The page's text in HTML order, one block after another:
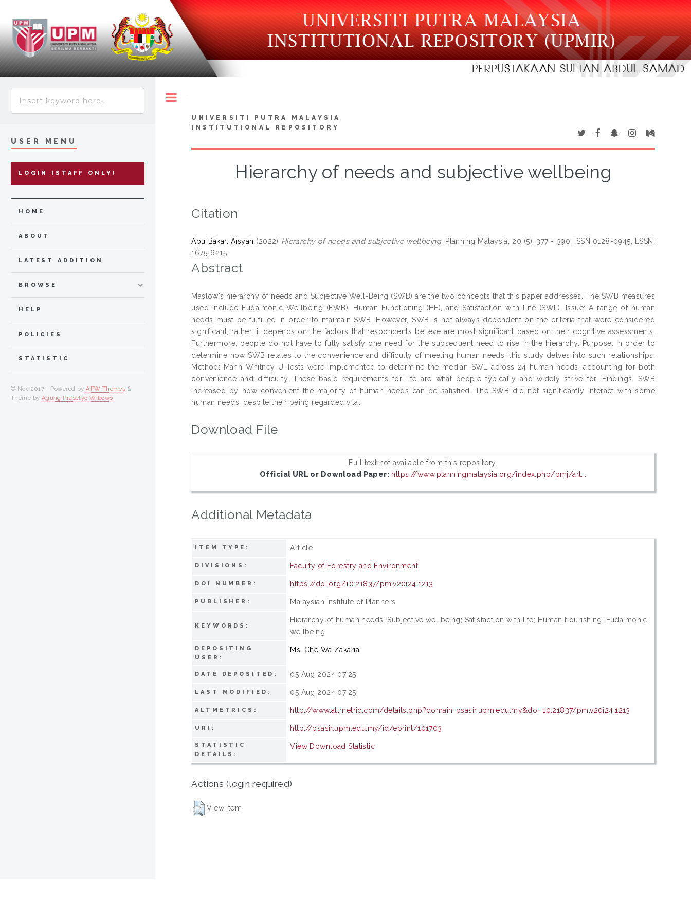
UNIVERSITI PUTRA MALAYSIA
INSTITUTIONAL REPOSITORY
Hierarchy of needs and subjective wellbeing
Citation
Abu Bakar, Aisyah (2022) Hierarchy of needs and subjective wellbeing. Planning Malaysia, 20 (5). 377 - 390. ISSN 0128-0945; ESSN:
1675-6215
Abstract
Maslow's hierarchy of needs and Subjective Well-Being (SWB) are the two concepts that this paper addresses. The SWB measures
used include Eudaimonic Wellbeing (EWB), Human Functioning (HF), and Satisfaction with Life (SWL). Issue: A range of human
needs must be fulfilled in order to maintain SWB. However, SWB is not always dependent on the criteria that were considered
significant; rather, it depends on the factors that respondents believe are most significant based on their cognitive assessments.
Furthermore, people do not have to fully satisfy one need for the subsequent need to rise in the hierarchy. Purpose: In order to
determine how SWB relates to the convenience and difficulty of meeting human needs, this study delves into such relationships.
Method: Mann Whitney U-Tests were implemented to determine the median SWL across 24 human needs, accounting for both
convenience and difficulty. These basic requirements for life are what people typically and widely strive for. Findings: SWB
increased by how convenient the majority of human needs can be satisfied. The SWB did not significantly interact with some
human needs, despite their being regarded vital.
Download File
Full text not available from this repository.
Official URL or Download Paper: https://www.planningmalaysia.org/index.php/pmj/art...
Additional Metadata
ITEM TYPE: Article
DIVISIONS: Faculty of Forestry and Environment
DOI NUMBER: https://doi.org/10.21837/pm.v20i24.1213
PUBLISHER: Malaysian Institute of Planners
KEYWORDS:
Hierarchy of human needs; Subjective wellbeing; Satisfaction with life; Human flourishing; Eudaimonic
wellbeing
DEPOSITING
USER:
Ms. Che Wa Zakaria
DATE DEPOSITED: 05 Aug 2024 07:25
LAST MODIFIED: 05 Aug 2024 07:25
ALTMETRICS: http://www.altmetric.com/details.php?domain=psasir.upm.edu.my&doi=10.21837/pm.v20i24.1213
URI: http://psasir.upm.edu.my/id/eprint/101703
STATISTIC
DETAILS:
View Download Statistic
Actions (login required)
View Item
USER MENU
LOGIN (STAFF ONLY)
HOME
ABOUT
LATEST ADDITION
BROWSE
HELP
POLICIES
STATISTIC
© Nov 2017 - Powered byAPW Themes &
Theme by Agung Prasetyo Wibowo.